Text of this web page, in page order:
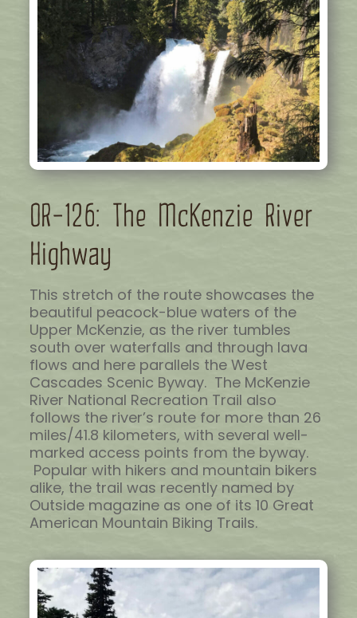
OR-126: The McKenzie River
Highway
This stretch of the route showcases the
beautiful peacock-blue waters of the
Upper McKenzie, as the river tumbles
south over waterfalls and through lava
flows and here parallels the West
Cascades Scenic Byway. The McKenzie
River National Recreation Trail also
follows the river’s route for more than 26
miles/41.8 kilometers, with several well-
marked access points from the byway.
Popular with hikers and mountain bikers
alike, the trail was recently named by
Outside magazine as one of its 10 Great
American Mountain Biking Trails.